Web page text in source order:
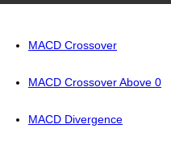
MACD Crossover
MACD Crossover Above 0
MACD Divergence